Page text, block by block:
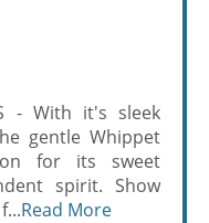
- With it's sleek
gentle Whippet
for its sweet
spirit. Show
Read More